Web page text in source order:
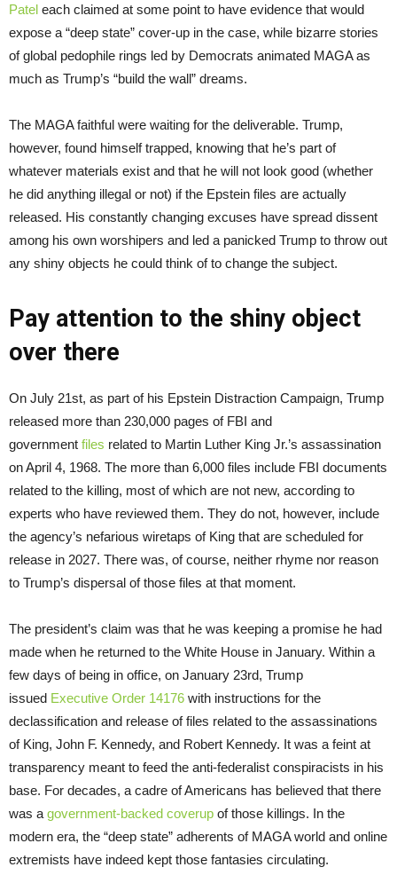
Patel each claimed at some point to have evidence that would
expose a “deep state” cover-up in the case, while bizarre stories
of global pedophile rings led by Democrats animated MAGA as
much as Trump’s “build the wall” dreams.
The MAGA faithful were waiting for the deliverable. Trump,
however, found himself trapped, knowing that he’s part of
whatever materials exist and that he will not look good (whether
he did anything illegal or not) if the Epstein files are actually
released. His constantly changing excuses have spread dissent
among his own worshipers and led a panicked Trump to throw out
any shiny objects he could think of to change the subject.
Pay attention to the shiny object
over there
On July 21st, as part of his Epstein Distraction Campaign, Trump
released more than 230,000 pages of FBI and
government files related to Martin Luther King Jr.’s assassination
on April 4, 1968. The more than 6,000 files include FBI documents
related to the killing, most of which are not new, according to
experts who have reviewed them. They do not, however, include
the agency’s nefarious wiretaps of King that are scheduled for
release in 2027. There was, of course, neither rhyme nor reason
to Trump’s dispersal of those files at that moment.
The president’s claim was that he was keeping a promise he had
made when he returned to the White House in January. Within a
few days of being in office, on January 23rd, Trump
issued Executive Order 14176 with instructions for the
declassification and release of files related to the assassinations
of King, John F. Kennedy, and Robert Kennedy. It was a feint at
transparency meant to feed the anti-federalist conspiracists in his
base. For decades, a cadre of Americans has believed that there
was a government-backed coverup of those killings. In the
modern era, the “deep state” adherents of MAGA world and online
extremists have indeed kept those fantasies circulating.